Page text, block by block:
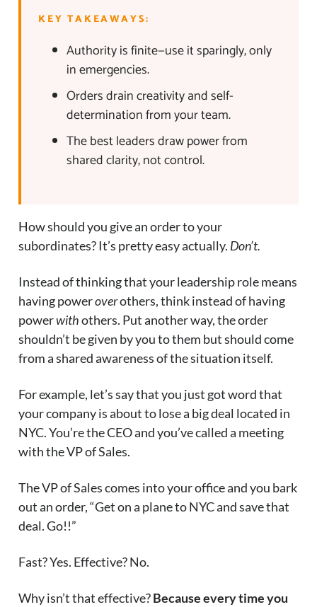
KEY TAKEAWAYS:
Authority is finite—use it sparingly, only
in emergencies.
Orders drain creativity and self-
determination from your team.
The best leaders draw power from
shared clarity, not control.
How should you give an order to your
subordinates? It’s pretty easy actually. Don’t.
Instead of thinking that your leadership role means
having poweroverothers, think instead of having
powerwithothers. Put another way, the order
shouldn’t be given by you to them but should come
from a shared awareness of the situation itself.
For example, let’s say that you just got word that
your company is about to lose a big deal located in
NYC. You’re the CEO and you’ve called a meeting
with the VP of Sales.
The VP of Sales comes into your office and you bark
out an order, “Get on a plane to NYC and save that
deal. Go!!”
Fast? Yes. Effective? No.
Why isn’t that effective?Because every time you